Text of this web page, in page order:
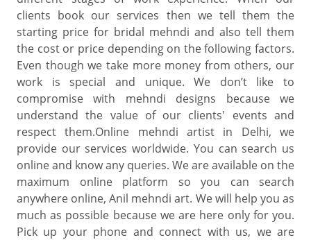
clients book our services then we tell them the
starting price for bridal mehndi and also tell them
the cost or price depending on the following factors.
Even though we take more money from others, our
work is special and unique. We don’t like to
compromise with mehndi designs because we
understand the value of our clients' events and
respect them.Online mehndi artist in Delhi, we
provide our services worldwide. You can search us
online and know any queries. We are available on the
maximum online platform so you can search
anywhere online, Anil mehndi art. We will help you as
much as possible because we are here only for you.
Pick up your phone and connect with us, we are